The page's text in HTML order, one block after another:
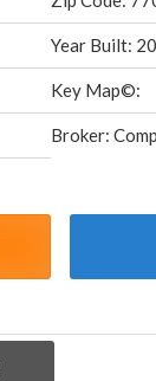
Year Built:
Key Map©:
Broker: